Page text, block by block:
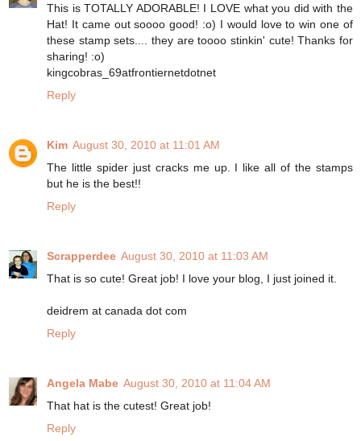
This is TOTALLY ADORABLE! I LOVE what you did with the
Hat! It came out soooo good! :o) I would love to win one of
these stamp sets.... they are toooo stinkin' cute! Thanks for
sharing! :o)
kingcobras_69atfrontiernetdotnet
Reply
Kim August 30, 2010 at 11:01 AM
The little spider just cracks me up. I like all of the stamps
but he is the best!!
Reply
Scrapperdee August 30, 2010 at 11:03 AM
That is so cute! Great job! I love your blog, I just joined it.
deidrem at canada dot com
Reply
Angela Mabe August 30, 2010 at 11:04 AM
That hat is the cutest! Great job!
Reply